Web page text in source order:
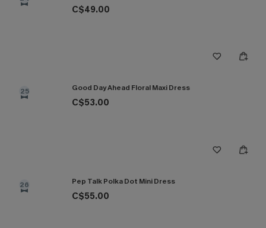
C$49.00
25 Good Day Ahead Floral Maxi Dress
C$53.00
26 Pep Talk Polka Dot Mini Dress
C$55.00